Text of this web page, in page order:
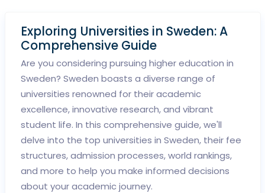
Exploring Universities in Sweden: A
Comprehensive Guide
Are you considering pursuing higher education in
Sweden? Sweden boasts a diverse range of
universities renowned for their academic
excellence, innovative research, and vibrant
student life. In this comprehensive guide, we'll
delve into the top universities in Sweden, their fee
structures, admission processes, world rankings,
and more to help you make informed decisions
about your academic journey.